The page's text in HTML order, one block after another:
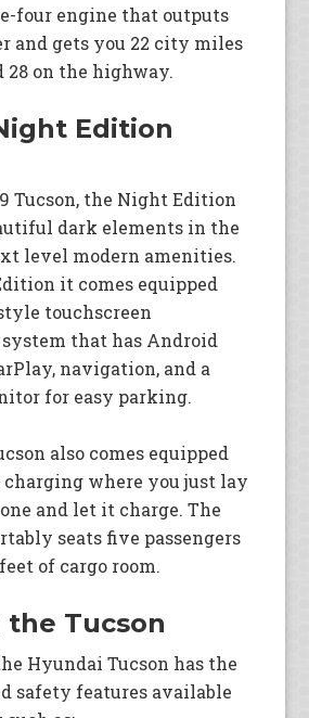
four engine that outputs
and gets you 22 city miles
28 on the highway.
Edition
Tucson, the Night Edition
dark elements in the
level modern amenities.
it comes equipped
touchscreen
that has Android
navigation, and a
for easy parking.
also comes equipped
where you just lay
and let it charge. The
seats five passengers
of cargo room.
the Tucson
Hyundai Tucson has the
safety features available